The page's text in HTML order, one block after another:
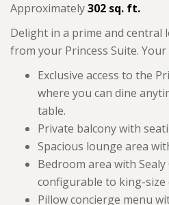
Approximately302 sq. ft.
Delight in a prime and central
from your Princess Suite. Your
Exclusive access to the
where you can dine
table.
Private balcony with
Spacious lounge area
Bedroom area with
configurable to king-size
Pillow concierge menu